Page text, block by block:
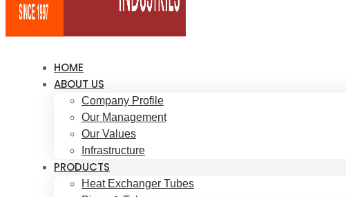
HOME
ABOUT US
Company Profile
Our Management
Our Values
Infrastructure
PRODUCTS
Heat Exchanger Tubes